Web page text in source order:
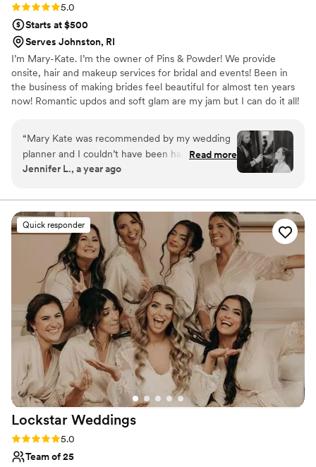
Rating: 5.0 (7 reviews)
5.0
Starts at $500
Serves Johnston, RI
I’m Mary-Kate. I’m the owner of Pins & Powder! We provide
onsite, hair and makeup services for bridal and events! Been in
the business of making brides feel beautiful for almost ten years
now! Romantic updos and soft glam are my jam but I can do it all!
“Mary Kate was recommended by my wedding
planner and I couldn’t have been happier. She
captured my “Rapunzel” braid look perfectly
for some shimmer. For makeup she perfectly
styled a natural look where I felt and looked so
beautiful. She’s laid back and super easy to work
with. I wish I was getting married again just to
use her service!”
Read more
Jennifer L., a year ago
Quick responder
Lockstar Weddings
Rating: 5.0 (6 reviews)
5.0
Team of 25